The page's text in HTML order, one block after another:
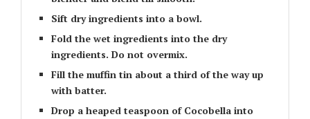
Sift dry ingredients into a bowl.
Fold the wet ingredients into the dry
ingredients. Do not overmix.
Fill the muffin tin about a third of the way up
with batter.
Drop a heaped teaspoon of Cocobella into